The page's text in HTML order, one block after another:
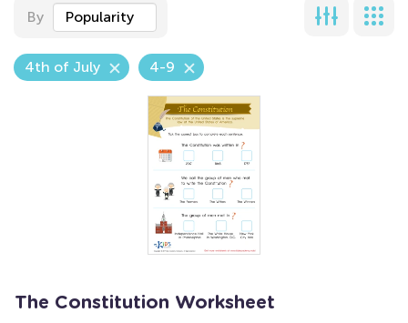
By Popularity
4th of July 4-9
The Constitution Worksheet